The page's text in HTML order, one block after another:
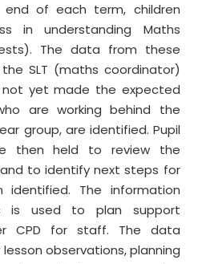
of each term, children
in understanding Maths
The data from these
SLT (maths coordinator)
not yet made the expected
are working behind the
group, are identified. Pupil
then held to review the
to identify next steps for
identified. The information
is used to plan support
CPD for staff. The data
observations, planning